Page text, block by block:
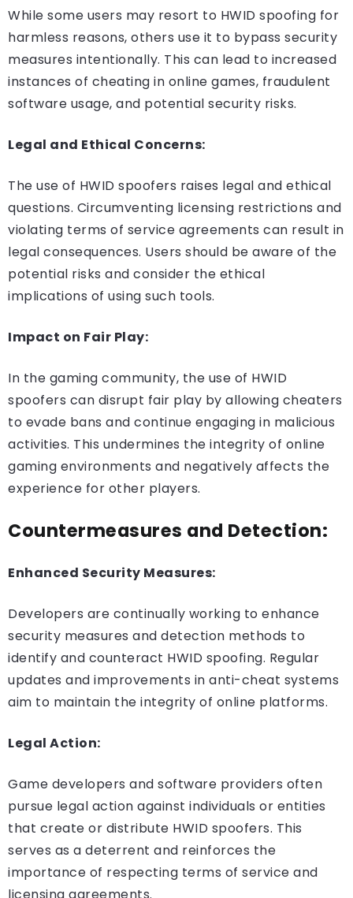
While some users may resort to HWID spoofing for
harmless reasons, others use it to bypass security
measures intentionally. This can lead to increased
instances of cheating in online games, fraudulent
software usage, and potential security risks.
Legal and Ethical Concerns:
The use of HWID spoofers raises legal and ethical
questions. Circumventing licensing restrictions and
violating terms of service agreements can result in
legal consequences. Users should be aware of the
potential risks and consider the ethical
implications of using such tools.
Impact on Fair Play:
In the gaming community, the use of HWID
spoofers can disrupt fair play by allowing cheaters
to evade bans and continue engaging in malicious
activities. This undermines the integrity of online
gaming environments and negatively affects the
experience for other players.
Countermeasures and Detection:
Enhanced Security Measures:
Developers are continually working to enhance
security measures and detection methods to
identify and counteract HWID spoofing. Regular
updates and improvements in anti-cheat systems
aim to maintain the integrity of online platforms.
Legal Action:
Game developers and software providers often
pursue legal action against individuals or entities
that create or distribute HWID spoofers. This
serves as a deterrent and reinforces the
importance of respecting terms of service and
licensing agreements.